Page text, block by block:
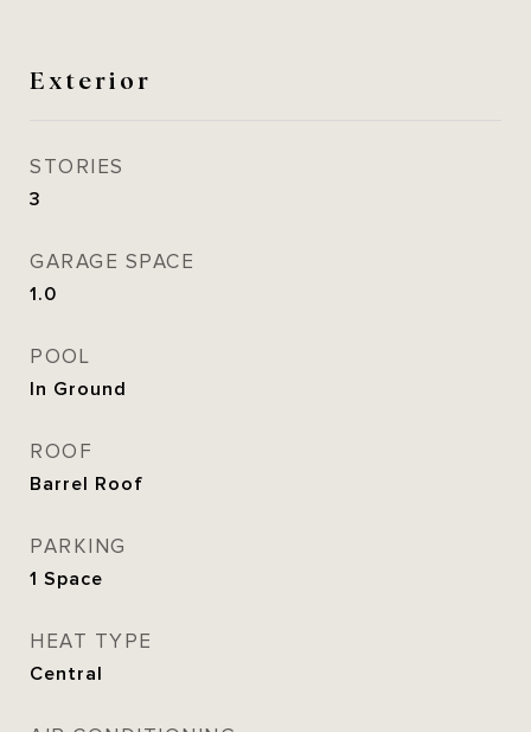
Exterior
STORIES
3
GARAGE SPACE
1.0
POOL
In Ground
ROOF
Barrel Roof
PARKING
1 Space
HEAT TYPE
Central